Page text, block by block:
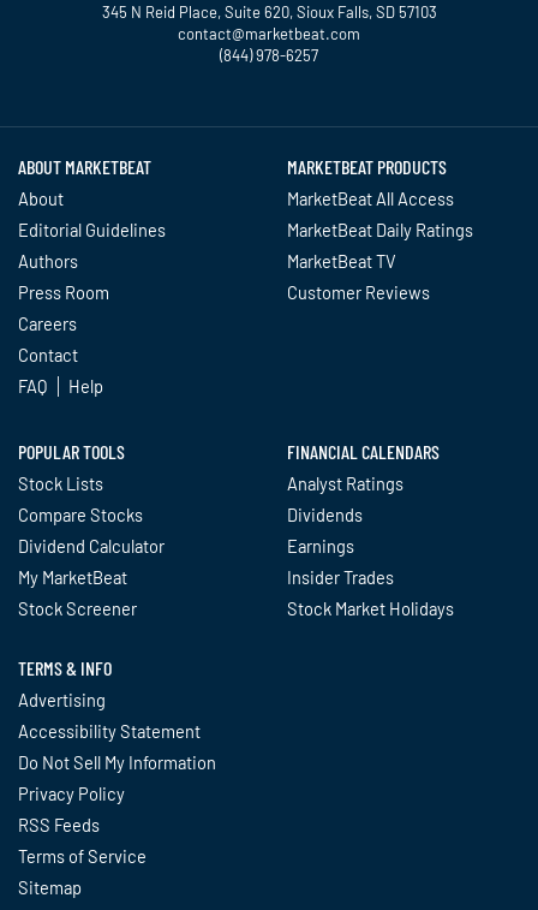
345 N Reid Place, Suite 620, Sioux Falls, SD 57103
contact@marketbeat.com
(844) 978-6257
ABOUT MARKETBEAT
About
Editorial Guidelines
Authors
Press Room
Careers
Contact
FAQ
Help
MARKETBEAT PRODUCTS
MarketBeat All Access
MarketBeat Daily Ratings
MarketBeat TV
Customer Reviews
POPULAR TOOLS
Stock Lists
Compare Stocks
Dividend Calculator
My MarketBeat
Stock Screener
FINANCIAL CALENDARS
Analyst Ratings
Dividends
Earnings
Insider Trades
Stock Market Holidays
TERMS & INFO
Advertising
Accessibility Statement
Do Not Sell My Information
Privacy Policy
RSS Feeds
Terms of Service
Sitemap